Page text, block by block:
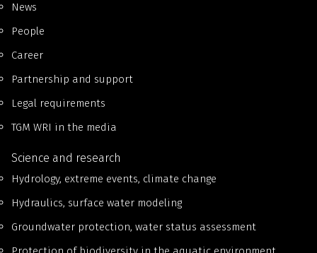
News
People
Career
Partnership and support
Legal requirements
TGM WRI in the media
Science and research
Hydrology, extreme events, climate change
Hydraulics, surface water modeling
Groundwater protection, water status assessment